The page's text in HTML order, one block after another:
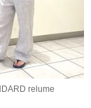
relume